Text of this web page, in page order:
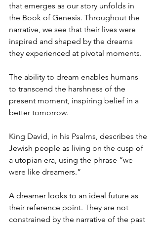
that emerges as our story unfolds in
the Book of Genesis. Throughout the
narrative, we see that their lives were
inspired and shaped by the dreams
they experienced at pivotal moments.
The ability to dream enables humans
to transcend the harshness of the
present moment, inspiring belief in a
better tomorrow.
King David, in his Psalms, describes the
Jewish people as living on the cusp of
a utopian era, using the phrase “we
were like dreamers.”
A dreamer looks to an ideal future as
their reference point. They are not
constrained by the narrative of the past